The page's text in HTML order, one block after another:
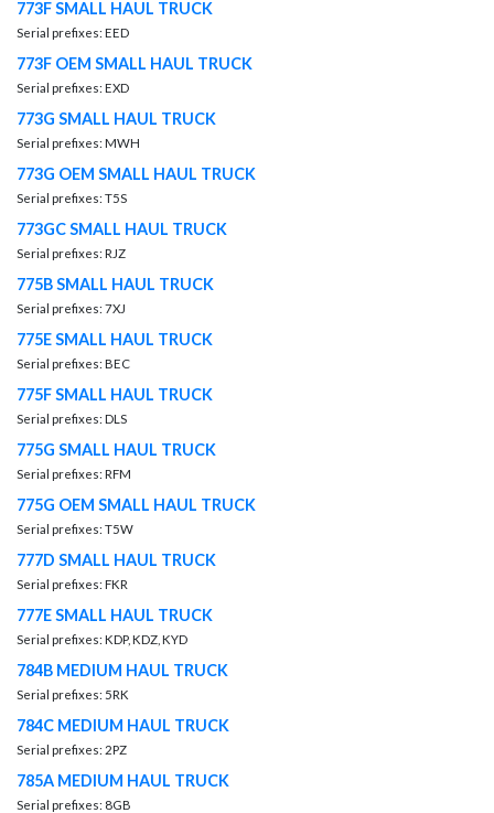
773F SMALL HAUL TRUCK
Serial prefixes: EED
773F OEM SMALL HAUL TRUCK
Serial prefixes: EXD
773G SMALL HAUL TRUCK
Serial prefixes: MWH
773G OEM SMALL HAUL TRUCK
Serial prefixes: T5S
773GC SMALL HAUL TRUCK
Serial prefixes: RJZ
775B SMALL HAUL TRUCK
Serial prefixes: 7XJ
775E SMALL HAUL TRUCK
Serial prefixes: BEC
775F SMALL HAUL TRUCK
Serial prefixes: DLS
775G SMALL HAUL TRUCK
Serial prefixes: RFM
775G OEM SMALL HAUL TRUCK
Serial prefixes: T5W
777D SMALL HAUL TRUCK
Serial prefixes: FKR
777E SMALL HAUL TRUCK
Serial prefixes: KDP, KDZ, KYD
784B MEDIUM HAUL TRUCK
Serial prefixes: 5RK
784C MEDIUM HAUL TRUCK
Serial prefixes: 2PZ
785A MEDIUM HAUL TRUCK
Serial prefixes: 8GB